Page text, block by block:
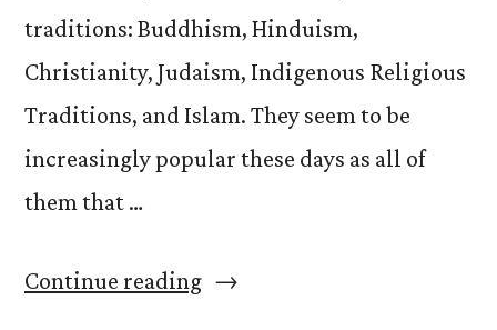
traditions: Buddhism, Hinduism,
Christianity, Judaism, Indigenous Religious
Traditions, and Islam. They seem to be
increasingly popular these days as all of
them that …
Continue reading“Re: